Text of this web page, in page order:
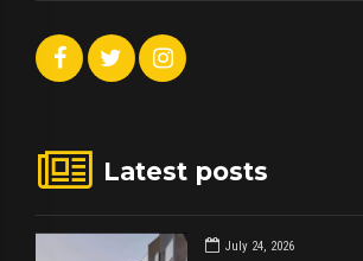
Latest posts
July 24, 2026